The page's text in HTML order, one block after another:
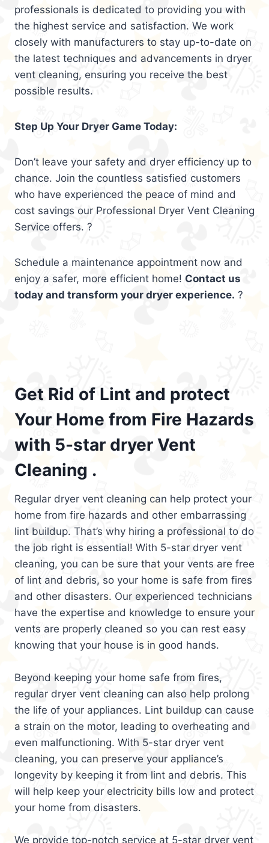
professionals is dedicated to providing you with
the highest service and satisfaction. We work
closely with manufacturers to stay up-to-date on
the latest techniques and advancements in dryer
vent cleaning, ensuring you receive the best
possible results.
Step Up Your Dryer Game Today:
Don’t leave your safety and dryer efficiency up to
chance. Join the countless satisfied customers
who have experienced the peace of mind and
cost savings our Professional Dryer Vent Cleaning
Service offers. ?
Schedule a maintenance appointment now and
enjoy a safer, more efficient home! Contact us
today and transform your dryer experience. ?
Get Rid of Lint and protect
Your Home from Fire Hazards
with 5-star dryer Vent
Cleaning .
Regular dryer vent cleaning can help protect your
home from fire hazards and other embarrassing
lint buildup. That’s why hiring a professional to do
the job right is essential! With 5-star dryer vent
cleaning, you can be sure that your vents are free
of lint and debris, so your home is safe from fires
and other disasters. Our experienced technicians
have the expertise and knowledge to ensure your
vents are properly cleaned so you can rest easy
knowing that your house is in good hands.
Beyond keeping your home safe from fires,
regular dryer vent cleaning can also help prolong
the life of your appliances. Lint buildup can cause
a strain on the motor, leading to overheating and
even malfunctioning. With 5-star dryer vent
cleaning, you can preserve your appliance’s
longevity by keeping it from lint and debris. This
will help keep your electricity bills low and protect
your home from disasters.
We provide top-notch service at 5-star dryer vent